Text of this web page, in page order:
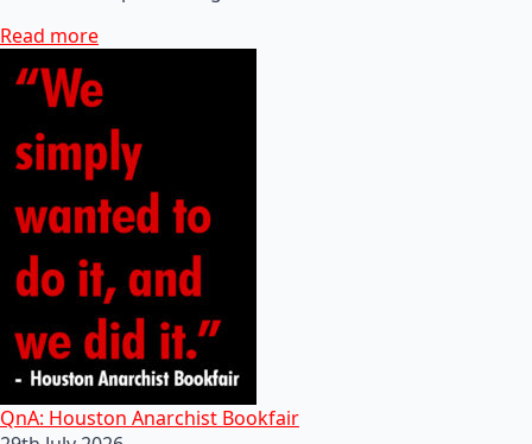
Read more
QnA: Houston Anarchist Bookfair